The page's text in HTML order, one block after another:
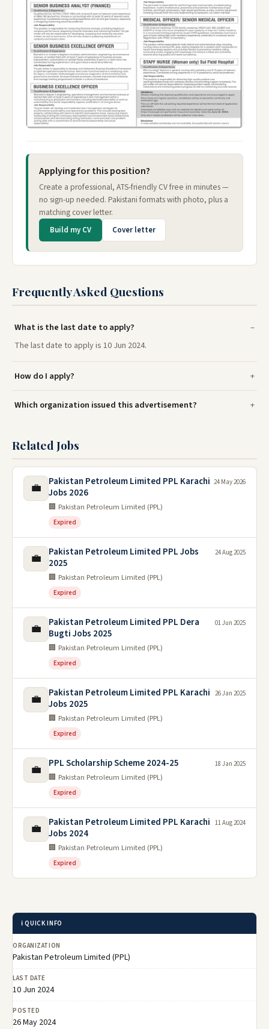
Applying for this position?
Create a professional, ATS-friendly CV free in minutes —
no sign-up needed. Pakistani formats with photo, plus a
matching cover letter.
Build my CV Cover letter
Frequently Asked Questions
What is the last date to apply?
The last date to apply is 10 Jun 2024.
How do I apply?
Which organization issued this advertisement?
Related Jobs
💼
Pakistan Petroleum Limited PPL Karachi
Jobs 2026
🏢 Pakistan Petroleum Limited (PPL)
Expired
24 May 2026
💼
Pakistan Petroleum Limited PPL Jobs
2025
🏢 Pakistan Petroleum Limited (PPL)
Expired
24 Aug 2025
💼
Pakistan Petroleum Limited PPL Dera
Bugti Jobs 2025
🏢 Pakistan Petroleum Limited (PPL)
Expired
01 Jun 2025
💼
Pakistan Petroleum Limited PPL Karachi
Jobs 2025
🏢 Pakistan Petroleum Limited (PPL)
Expired
26 Jan 2025
💼 PPL Scholarship Scheme 2024-25
🏢 Pakistan Petroleum Limited (PPL)
Expired
18 Jan 2025
💼
Pakistan Petroleum Limited PPL Karachi
Jobs 2024
🏢 Pakistan Petroleum Limited (PPL)
Expired
11 Aug 2024
ℹ️ QUICK INFO
ORGANIZATION
Pakistan Petroleum Limited (PPL)
LAST DATE
10 Jun 2024
POSTED
26 May 2024